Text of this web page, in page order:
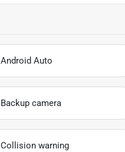
Android Auto
Backup camera
Collision warning